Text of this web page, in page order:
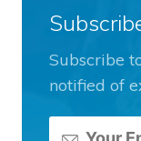
Subscribe
notified of